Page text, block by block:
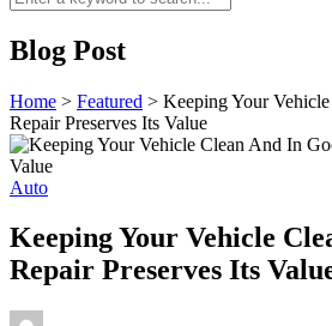
Blog Post
Home > Featured > Keeping Your
Repair Preserves Its Value
Auto
Keeping Your Vehicle
Repair Preserves Its